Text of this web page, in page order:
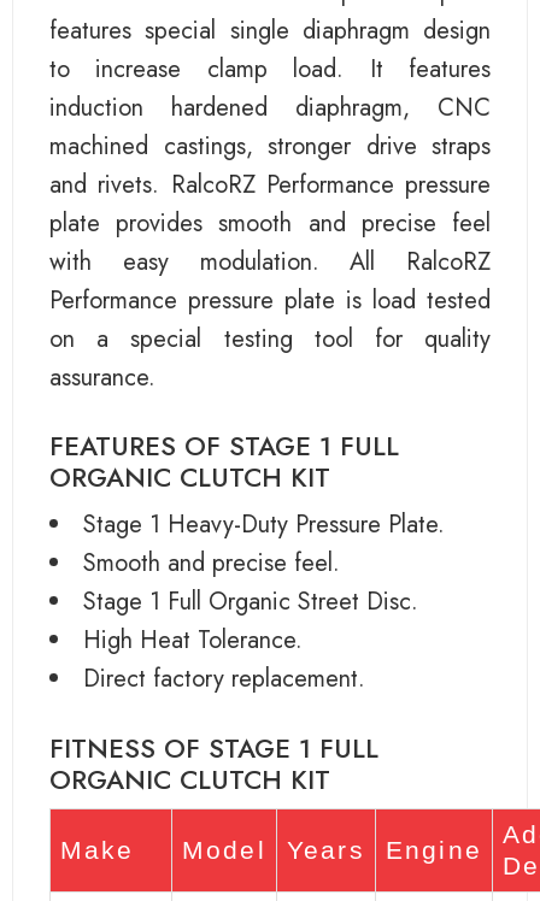
features special single diaphragm design
to increase clamp load. It features
induction hardened diaphragm, CNC
machined castings, stronger drive straps
and rivets. RalcoRZ Performance pressure
plate provides smooth and precise feel
with easy modulation. All RalcoRZ
Performance pressure plate is load tested
on a special testing tool for quality
assurance.
FEATURES OF STAGE 1 FULL
ORGANIC CLUTCH KIT
Stage 1 Heavy-Duty Pressure Plate.
Smooth and precise feel.
Stage 1 Full Organic Street Disc.
High Heat Tolerance.
Direct factory replacement.
FITNESS OF STAGE 1 FULL
ORGANIC CLUTCH KIT
Make Model Years Engine